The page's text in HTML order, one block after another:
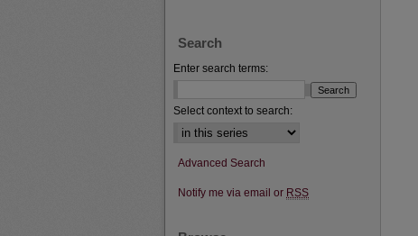
Search
Enter search terms:
Select context to search:
Advanced Search
Notify me via email or RSS